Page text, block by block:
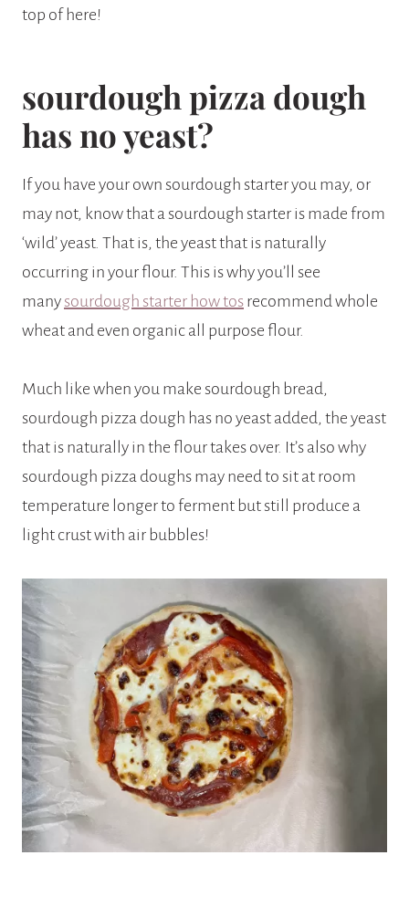
top of here!
sourdough pizza dough
has no yeast?
If you have your own sourdough starter you may, or
may not, know that a sourdough starter is made from
‘wild’ yeast. That is, the yeast that is naturally
occurring in your flour. This is why you’ll see
many sourdough starter how tos recommend whole
wheat and even organic all purpose flour.
Much like when you make sourdough bread,
sourdough pizza dough has no yeast added, the yeast
that is naturally in the flour takes over. It’s also why
sourdough pizza doughs may need to sit at room
temperature longer to ferment but still produce a
light crust with air bubbles!